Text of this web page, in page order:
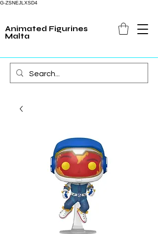
G-ZSNEJLXSD4
Animated Figurines
Malta